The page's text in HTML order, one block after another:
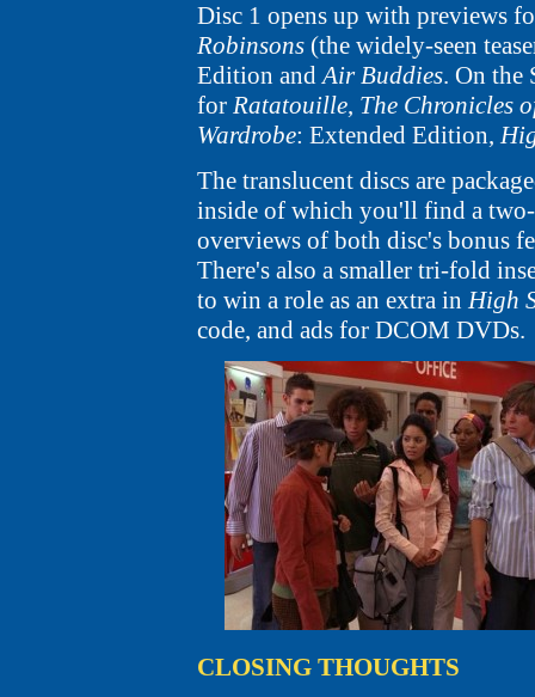
Disc 1 opens up with previews
Robinsons (the widely-seen
Edition andAir Buddies. On the
for Ratatouille, The Chronicles
Wardrobe: Extended Edition,
The translucent discs are
inside of which you'll find a
overviews of both disc's bonus
There's also a smaller tri-fold
to win a role as an extra inHigh
code, and ads for DCOM DVDs.
CLOSING THOUGHTS